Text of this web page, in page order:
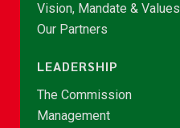
Vision, Mandate & Values
Our Partners
LEADERSHIP
The Commission
Management